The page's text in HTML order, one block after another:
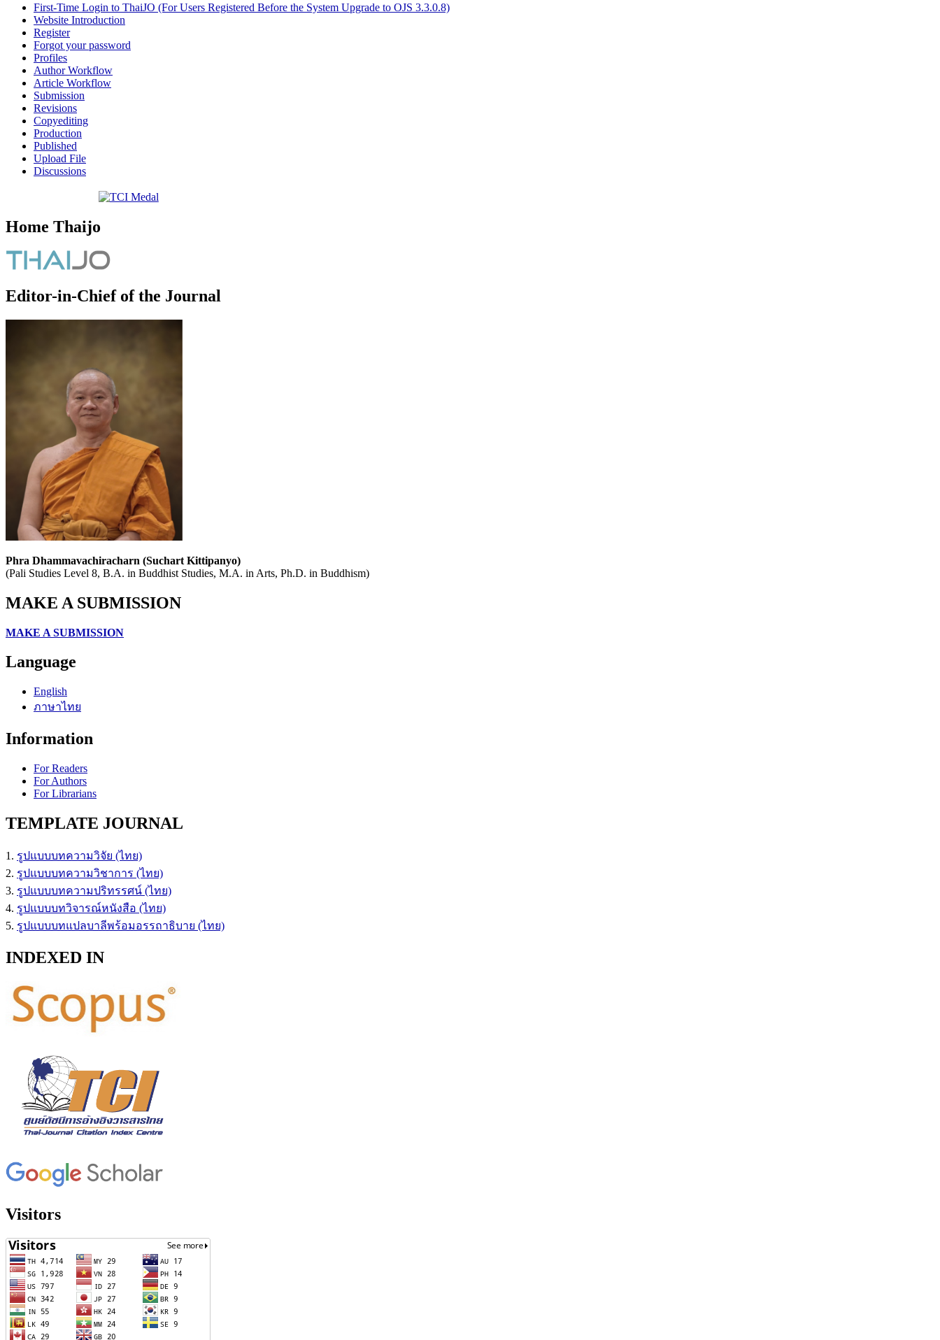
First-Time Login to ThaiJO (For Users Registered Before the System Upgrade to OJS 3.3.0.8)
Website Introduction
Register
Forgot your password
Profiles
Author Workflow
Article Workflow
Submission
Revisions
Copyediting
Production
Published
Upload File
Discussions
Home Thaijo
Editor-in-Chief of the Journal
Phra Dhammavachiracharn (Suchart Kittipanyo)
(Pali Studies Level 8, B.A. in Buddhist Studies, M.A. in Arts, Ph.D. in Buddhism)
MAKE A SUBMISSION
MAKE A SUBMISSION
Language
English
ภาษาไทย
Information
For Readers
For Authors
For Librarians
TEMPLATE JOURNAL
1. รูปแบบบทความวิจัย (ไทย)
2. รูปแบบบทความวิชาการ (ไทย)
3. รูปแบบบทความปริทรรศน์ (ไทย)
4. รูปแบบบทวิจารณ์หนังสือ (ไทย)
5. รูปแบบบทแปลบาลีพร้อมอรรถาธิบาย (ไทย)
INDEXED IN
Visitors